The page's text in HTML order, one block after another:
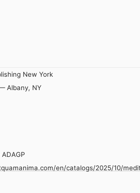
New York
Albany, NY
en/catalogs/2025/10/